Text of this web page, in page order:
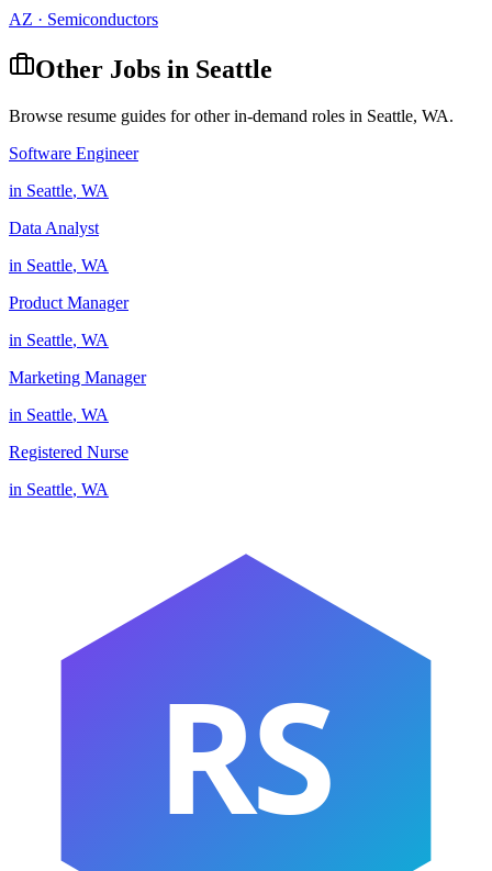
AZ · Semiconductors
Other Jobs in Seattle
Browse resume guides for other in-demand roles in Seattle, WA.
Software Engineer
in Seattle, WA
Data Analyst
in Seattle, WA
Product Manager
in Seattle, WA
Marketing Manager
in Seattle, WA
Registered Nurse
in Seattle, WA
RS